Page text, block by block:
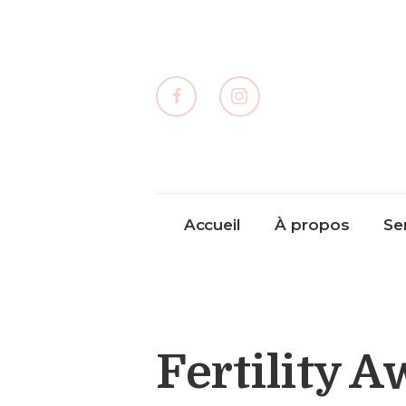
Accueil À propos
Fertility